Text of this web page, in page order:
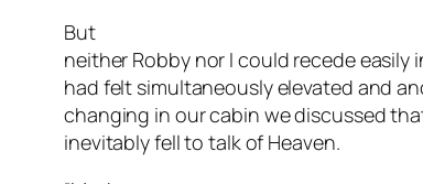
But
neither Robby nor I could recede easily
had felt simultaneously elevated and
changing in our cabin we discussed
inevitably fell to talk of Heaven.